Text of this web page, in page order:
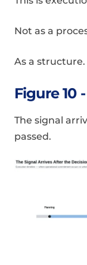
Not as a
As a structure.
Figure 10
The signal
passed.